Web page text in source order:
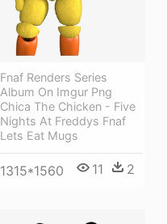
Fnaf Renders Series
Album On Imgur Png
Chica The Chicken - Five
Nights At Freddys Fnaf
Lets Eat Mugs
1315*1560 11 2